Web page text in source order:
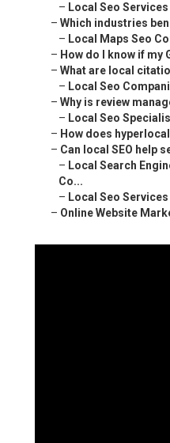
– Local Seo
– Which industries
– Local Maps Seo
– How do I know if my
– What are local
– Local Seo
– Why is review
– Local Seo
– How does
– Can local SEO help
– Local Search
Co...
– Local Seo
– Online Website